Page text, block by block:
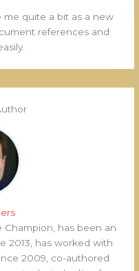
me quite a bit as a new
references and
has been an
2013, has worked with
2009, co-authored